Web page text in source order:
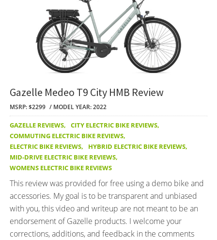
Gazelle Medeo T9 City HMB Review
MSRP: $2299 MODEL YEAR: 2022
GAZELLE REVIEWS, CITY ELECTRIC BIKE REVIEWS,
COMMUTING ELECTRIC BIKE REVIEWS,
ELECTRIC BIKE REVIEWS, HYBRID ELECTRIC BIKE REVIEWS,
MID-DRIVE ELECTRIC BIKE REVIEWS,
WOMENS ELECTRIC BIKE REVIEWS
This review was provided for free using a demo bike and
accessories. My goal is to be transparent and unbiased
with you, this video and writeup are not meant to be an
endorsement of Gazelle products. I welcome your
corrections, additions, and feedback in the comments